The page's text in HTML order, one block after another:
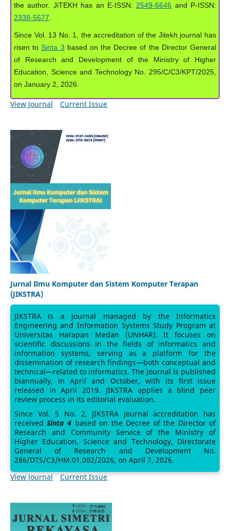
the author. JiTEKH has an E-ISSN: 2549-6646 and P-ISSN:
2338-5677
Since Vol. 13 No. 1, the accreditation of the Jitekh journal has
risen to Sinta 3 based on the Decree of the Director General
of Research and Development of the Ministry of Higher
Education, Science and Technology No. 295/C/C3/KPT/2025,
on January 2, 2026.
View Journal Current Issue
Jurnal Ilmu Komputer dan Sistem Komputer Terapan
(JIKSTRA)
JIKSTRA is a journal managed by the Informatics
Engineering and Information Systems Study Program at
Universitas Harapan Medan (UNHAR). It focuses on
scientific discussions in the fields of informatics and
information systems, serving as a platform for the
dissemination of research findings—both conceptual and
technical—related to informatics. The journal is published
biannually, in April and October, with its first issue
released in April 2019. JIKSTRA applies a blind peer
review process in its editorial evaluation.
Since Vol. 5 No. 2, JIKSTRA journal accreditation has
receivedSinta 4 based on the Decree of the Director of
Research and Community Service of the Ministry of
Higher Education, Science and Technology, Directorate
General of Research and Development No.
286/DTS/C3/HM.01.002/2026, on April 7, 2026.
View Journal
Current Issue